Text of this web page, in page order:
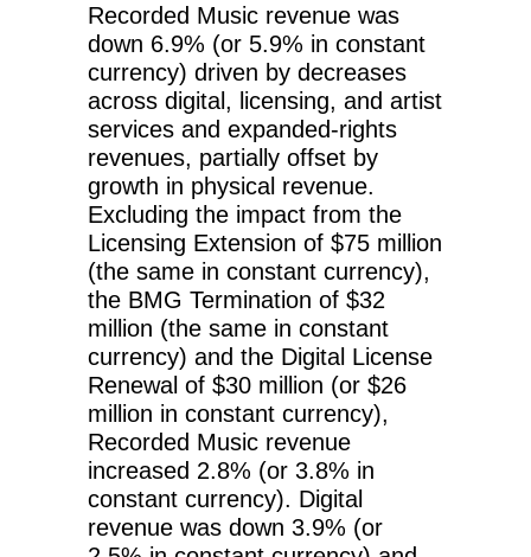
Recorded Music revenue was
down 6.9% (or 5.9% in constant
currency) driven by decreases
across digital, licensing, and artist
services and expanded-rights
revenues, partially offset by
growth in physical revenue.
Excluding the impact from the
Licensing Extension of $75 million
(the same in constant currency),
the BMG Termination of $32
million (the same in constant
currency) and the Digital License
Renewal of $30 million (or $26
million in constant currency),
Recorded Music revenue
increased 2.8% (or 3.8% in
constant currency). Digital
revenue was down 3.9% (or